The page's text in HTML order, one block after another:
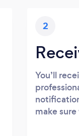
2
You’ll
make